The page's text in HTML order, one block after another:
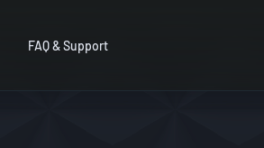
FAQ & Support